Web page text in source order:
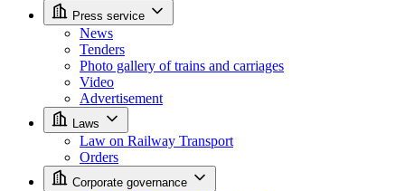
Press service
News
Tenders
Photo gallery of trains and carriages
Video
Advertisement
Laws
Law on Railway Transport
Orders
Corporate governance